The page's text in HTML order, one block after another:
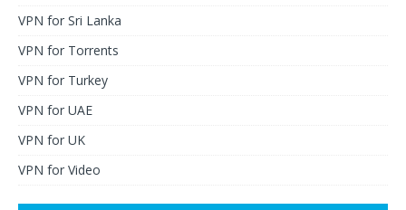
VPN for Sri Lanka
VPN for Torrents
VPN for Turkey
VPN for UAE
VPN for UK
VPN for Video